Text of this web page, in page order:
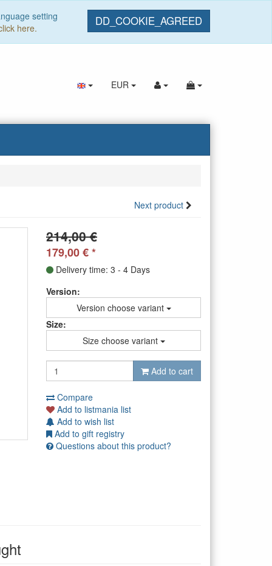
DD_COOKIE_AGREED
setting
here.
EUR
Next product
214,00 €
179,00€*
Delivery time: 3 - 4 Days
Version:
Version choose variant
Size:
Size choose variant
Add to cart
Compare
Add to listmania list
Add to wish list
Add to gift registry
Questions about this product?